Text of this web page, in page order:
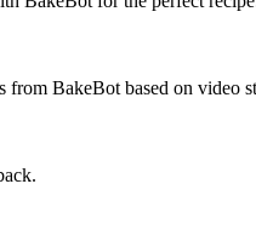
from BakeBot based on